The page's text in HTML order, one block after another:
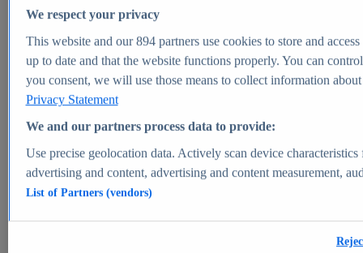
Global pharmaceutical industry - statistics & facts
Digital health - statistics & facts
Top Report
View Report
Market Insights
Market forecast and expert KPIs for 1000+ markets in 190+
We respect your privacy
This website and our894partners use cookies to store and
up to date and that the website functions properly. You can
you consent, we will use those means to collect information
Privacy Statement
We and our partners process data to provide:
Use precise geolocation data. Actively scan device
advertising and content, advertising and content measurement,
List of Partners (vendors)